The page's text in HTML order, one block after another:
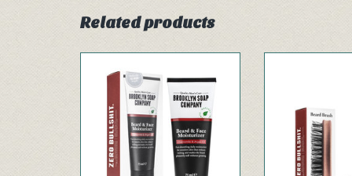
Related products
your skin and beard with lots
of moisture and care in one
step - this not only saves time
and makes your beard
pleasantly soft, but is also
suitable for all skin and beard
types.
natural, vegan
the leaf veins
plant untangle
beard. You can
brush on a dry